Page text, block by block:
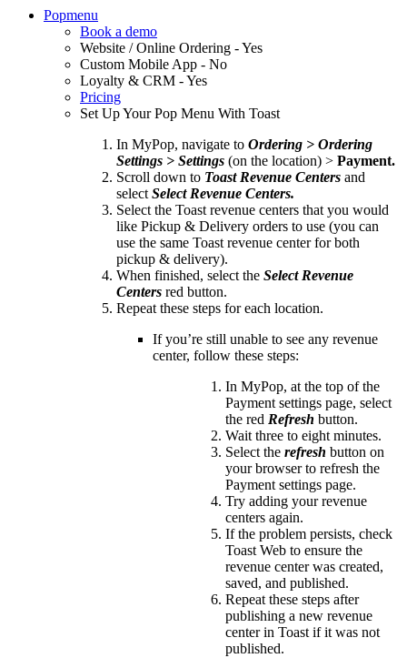
Popmenu
Book a demo
Website / Online Ordering - Yes
Custom Mobile App - No
Loyalty & CRM - Yes
Pricing
Set Up Your Pop Menu With Toast
In MyPop, navigate to Ordering > Ordering
Settings > Settings (on the location) > Payment.
Scroll down to Toast Revenue Centers and
select Select Revenue Centers.
Select the Toast revenue centers that you would
like Pickup & Delivery orders to use (you can
use the same Toast revenue center for both
pickup & delivery).
When finished, select the Select Revenue
Centers red button.
Repeat these steps for each location.
If you’re still unable to see any revenue
center, follow these steps:
In MyPop, at the top of the
Payment settings page, select
the red Refresh button.
Wait three to eight minutes.
Select the refresh button on
your browser to refresh the
Payment settings page.
Try adding your revenue
centers again.
If the problem persists, check
Toast Web to ensure the
revenue center was created,
saved, and published.
Repeat these steps after
publishing a new revenue
center in Toast if it was not
published.